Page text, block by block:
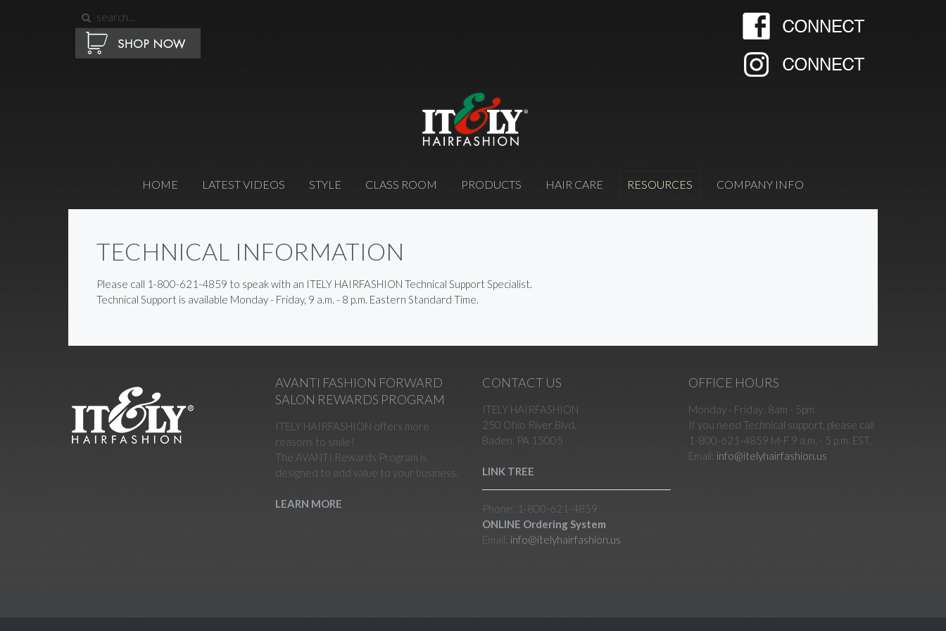
HOME LATEST VIDEOS STYLE CLASS ROOM PRODUCTS HAIR CARE RESOURCES COMPANY INFO
TECHNICAL INFORMATION
Please call 1-800-621-4859 to speak with an ITELY HAIRFASHION Technical Support Specialist.
Technical Support is available Monday - Friday, 9 a.m. - 8 p.m. Eastern Standard Time.
AVANTI FASHION FORWARD
SALON REWARDS PROGRAM
ITELY HAIRFASHION offers more
reasons to smile!
The AVANTI Rewards Program is
designed to add value to your business.
LEARN MORE
CONTACT US
ITELY HAIRFASHION
250 Ohio River Blvd.
Baden, PA 15005
LINK TREE
Phone: 1-800-621-4859
ONLINE Ordering System
Email: info@itelyhairfashion.us
OFFICE HOURS
Monday - Friday: 8am - 5pm
If you need Technical support, please call
1-800-621-4859 M-F 9 a.m. - 5 p.m. EST.
Email: info@itelyhairfashion.us